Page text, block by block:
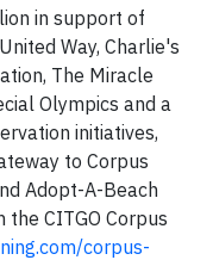
in support of
Way, Charlie's
The Miracle
Olympics and a
initiatives,
to Corpus
Adopt-A-Beach
CITGO Corpus
corpus-